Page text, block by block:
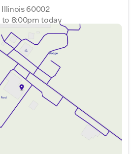
Illinois 60002
8:00pm today
Closed
9:00am - 8:00pm
9:00am - 8:00pm
9:00am - 8:00pm
9:00am - 8:00pm
9:00am - 8:00pm
9:00am - 6:00pm